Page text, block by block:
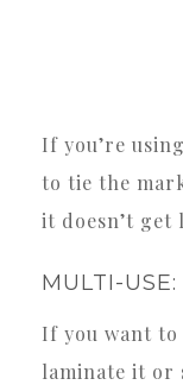
If you’re
to tie the
it doesn’t get
MULTI-USE:
If you want
laminate it or